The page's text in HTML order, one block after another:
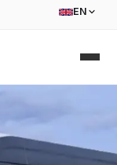
EN